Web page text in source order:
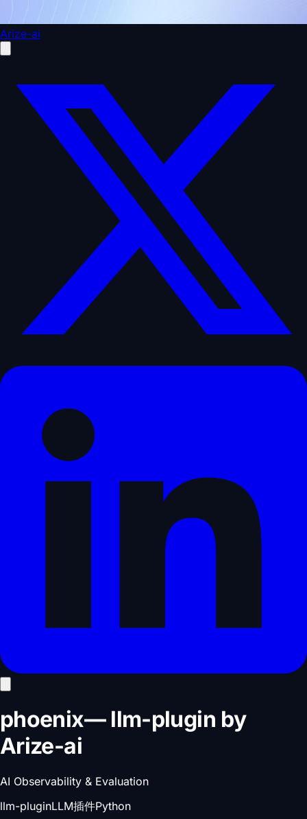
Arize-ai
phoenix— llm-plugin by
Arize-ai
AI Observability & Evaluation
llm-pluginLLM插件Python